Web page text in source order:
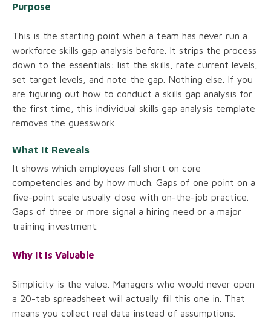
Purpose
This is the starting point when a team has never run a
workforce skills gap analysis before. It strips the process
down to the essentials: list the skills, rate current levels,
set target levels, and note the gap. Nothing else. If you
are figuring out how to conduct a skills gap analysis for
the first time, this individual skills gap analysis template
removes the guesswork.
What It Reveals
It shows which employees fall short on core
competencies and by how much. Gaps of one point on a
five-point scale usually close with on-the-job practice.
Gaps of three or more signal a hiring need or a major
training investment.
Why It Is Valuable
Simplicity is the value. Managers who would never open
a 20-tab spreadsheet will actually fill this one in. That
means you collect real data instead of assumptions.